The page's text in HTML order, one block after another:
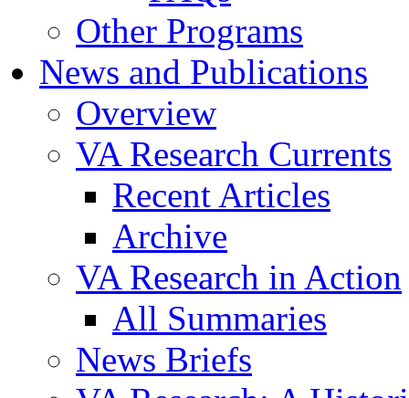
Other Programs
News and Publications
Overview
VA Research Currents
Recent Articles
Archive
VA Research in Action
All Summaries
News Briefs